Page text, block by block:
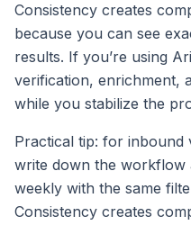
Consistency creates
because you can see
results. If you’re using
verification, enrichment,
while you stabilize the
Practical tip: for inbound
write down the workflow
weekly with the same
Consistency creates